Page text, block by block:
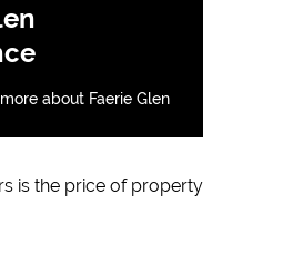
about Faerie Glen